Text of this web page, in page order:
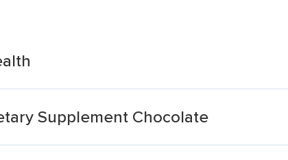
Supplement Chocolate